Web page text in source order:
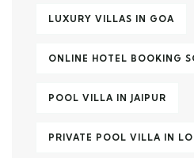
LUXURY VILLAS IN GOA
ONLINE HOTEL BOOKING
POOL VILLA IN JAIPUR
PRIVATE POOL VILLA IN